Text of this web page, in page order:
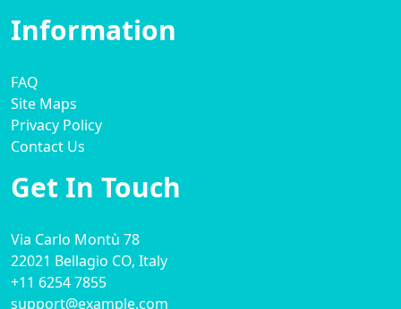
Information
FAQ
Site Maps
Privacy Policy
Contact Us
Get In Touch
Via Carlo Montù 78
22021 Bellagio CO, Italy
+11 6254 7855
support@example.com